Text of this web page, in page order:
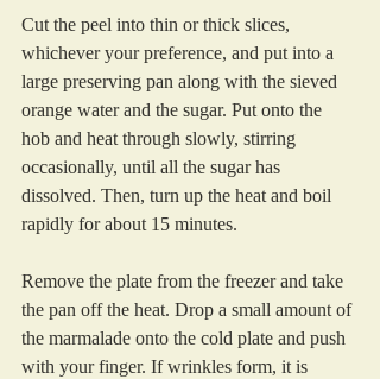
Cut the peel into thin or thick slices,
whichever your preference, and put into a
large preserving pan along with the sieved
orange water and the sugar. Put onto the
hob and heat through slowly, stirring
occasionally, until all the sugar has
dissolved. Then, turn up the heat and boil
rapidly for about 15 minutes.
Remove the plate from the freezer and take
the pan off the heat. Drop a small amount of
the marmalade onto the cold plate and push
with your finger. If wrinkles form, it is